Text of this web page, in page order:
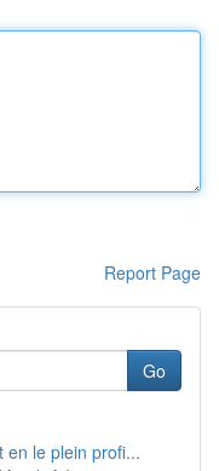
Report Page
Go
en le plein profi...